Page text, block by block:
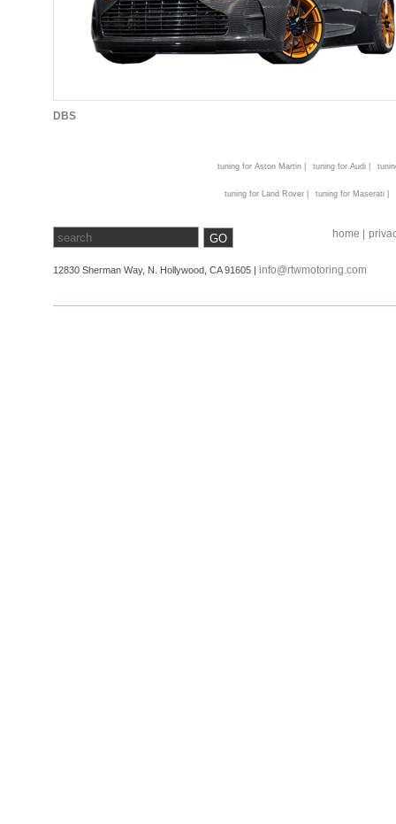
DBS
tuning for Aston Martin | tuning for Audi |
tuning for Land Rover | tuning for Maserati |
home |
12830 Sherman Way, N. Hollywood, CA 91605 | info@rtwmotoring.com